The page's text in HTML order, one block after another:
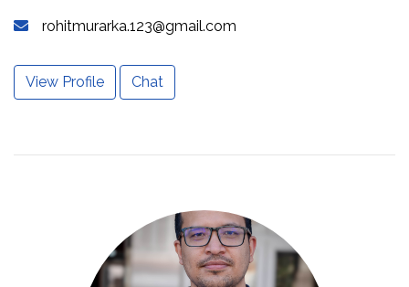
rohitmurarka.123@gmail.com
View Profile Chat